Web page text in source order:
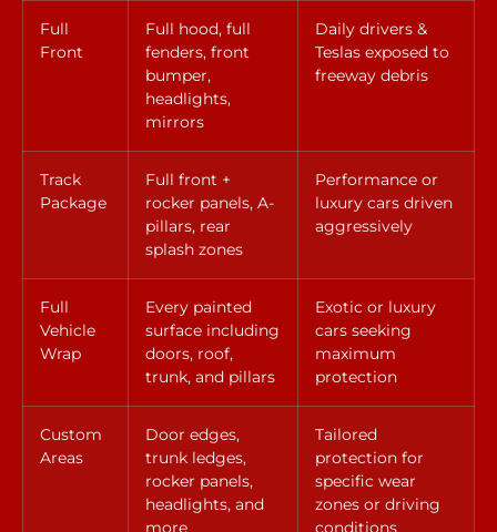
Full
Front
Full hood, full
fenders, front
bumper,
headlights,
mirrors
Daily drivers &
Teslas exposed to
freeway debris
Track
Package
Full front +
rocker panels, A-
pillars, rear
splash zones
Performance or
luxury cars driven
aggressively
Full
Vehicle
Wrap
Every painted
surface including
doors, roof,
trunk, and pillars
Exotic or luxury
cars seeking
maximum
protection
Custom
Areas
Door edges,
trunk ledges,
rocker panels,
headlights, and
more
Tailored
protection for
specific wear
zones or driving
conditions